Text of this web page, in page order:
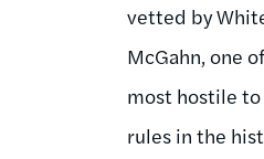
vetted by
McGahn, one
most hostile
rules in the